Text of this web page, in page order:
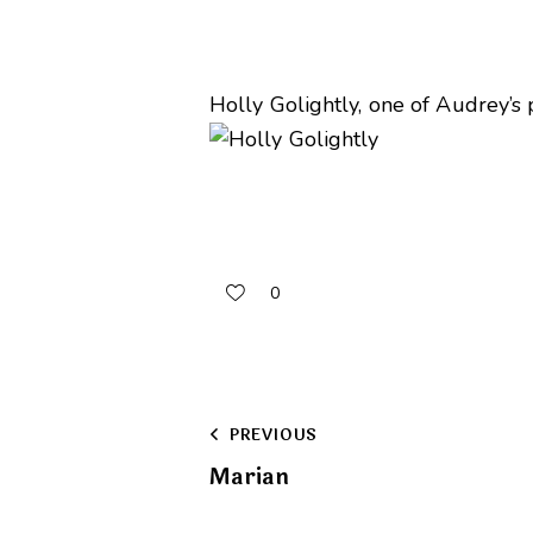
Holly Golightly, one of Audrey’s
0
Post
PREVIOUS
Marian